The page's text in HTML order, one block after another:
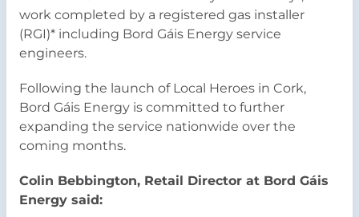
work completed by a registered gas installer
(RGI)* including Bord Gáis Energy service
engineers.
Following the launch of Local Heroes in Cork,
Bord Gáis Energy is committed to further
expanding the service nationwide over the
coming months.
Colin Bebbington, Retail Director at Bord Gáis
Energy said: